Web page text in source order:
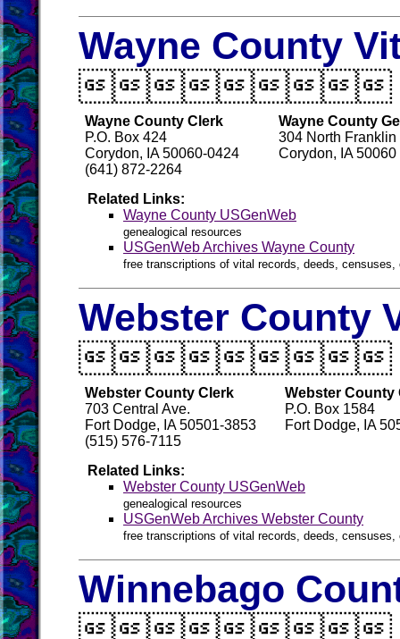
Wayne County
Wayne County Clerk
P.O. Box 424
Corydon, IA 50060-0424
(641) 872-2264
Wayne County
304 North Franklin
Corydon, IA 50060
Related Links:
Wayne County USGenWeb
genealogical resources
USGenWeb Archives Wayne County
free transcriptions of vital records, deeds,
Webster County
Webster County Clerk
703 Central Ave.
Fort Dodge, IA 50501-3853
(515) 576-7115
Webster County
P.O. Box 1584
Fort Dodge, IA
Related Links:
Webster County USGenWeb
genealogical resources
USGenWeb Archives Webster County
free transcriptions of vital records, deeds,
Winnebago